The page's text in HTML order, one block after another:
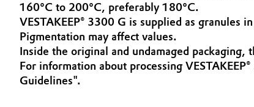
Agriculture
Animal Nutrition & Health
Automotive & Transportation
Innovation
Aerospace & Defense
Circularity
160°C to 200°C, preferably 180°C.
VESTAKEEP® 3300 G is supplied as
Pigmentation may affect values.
Inside the original and undamaged
For information about processing
Guidelines".